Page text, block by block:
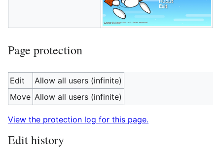
Page protection
Edit
Allow all users (infinite)
Move Allow all users (infinite)
View the protection log for this page.
Edit history